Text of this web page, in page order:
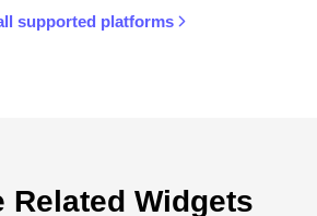
supported platforms
Related Widgets